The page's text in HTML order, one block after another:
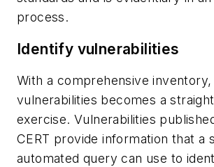
process.
Identify vulnerabilities
With a comprehensive
vulnerabilities becomes a
exercise. Vulnerabilities
CERT provide information that a
automated query can use to